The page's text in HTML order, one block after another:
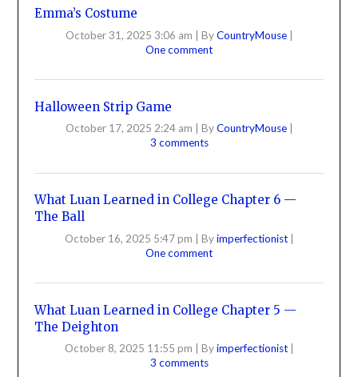
Emma’s Costume
October 31, 2025 3:06 am | ByCountryMouse |
One comment
Halloween Strip Game
October 17, 2025 2:24 am ByCountryMouse
3 comments
What Luan Learned in College Chapter 6 —
The Ball
October 16, 2025 5:47 pm | Byimperfectionist |
One comment
What Luan Learned in College Chapter 5 —
The Deighton
October 8, 2025 11:55 pm Byimperfectionist
3 comments